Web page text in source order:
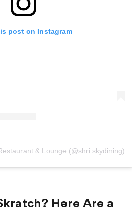
post on Instagram
& Lounge (@shri.skydining)
Here Are a